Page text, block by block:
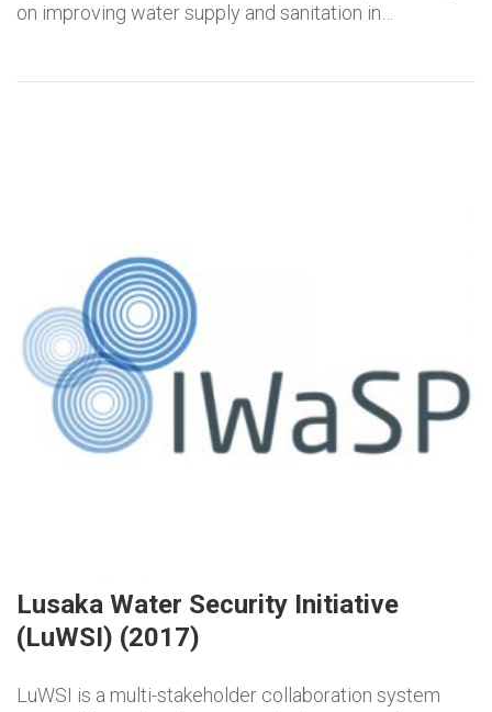
on improving water supply and sanitation in…
Lusaka Water Security Initiative
(LuWSI) (2017)
LuWSI is a multi-stakeholder collaboration system